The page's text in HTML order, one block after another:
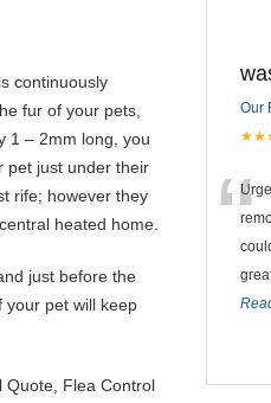
continuously
fur of your pets,
1 – 2mm long, you
pet just under their
rife; however they
heated home.
just before the
your pet will keep
Quote, Flea Control
Our
“